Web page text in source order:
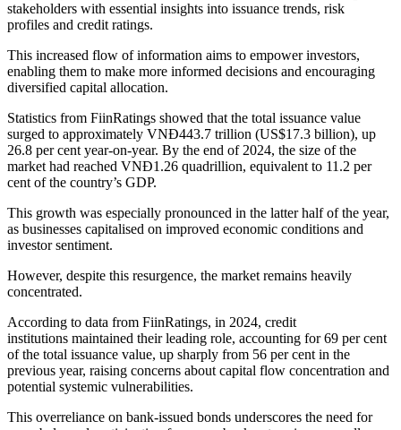
stakeholders with essential insights into issuance trends, risk
profiles and credit ratings.
This increased flow of information aims to empower investors,
enabling them to make more informed decisions and encouraging
diversified capital allocation.
Statistics from FiinRatings showed that the total issuance value
surged to approximately VNĐ443.7 trillion (US$17.3 billion), up
26.8 per cent year-on-year. By the end of 2024, the size of the
market had reached VNĐ1.26 quadrillion, equivalent to 11.2 per
cent of the country’s GDP.
This growth was especially pronounced in the latter half of the year,
as businesses capitalised on improved economic conditions and
investor sentiment.
However, despite this resurgence, the market remains heavily
concentrated.
According to data from FiinRatings, in 2024, credit
institutions maintained their leading role, accounting for 69 per cent
of the total issuance value, up sharply from 56 per cent in the
previous year, raising concerns about capital flow concentration and
potential systemic vulnerabilities.
This overreliance on bank-issued bonds underscores the need for